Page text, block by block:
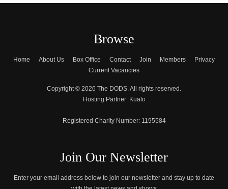
Browse
Home About Us Box Office Contact Join Members
Privacy
Current Vacancies
Copyright © 2026 The DODS. All rights reserved.
Hosting Partner: Kualo
Registered Charity Number: 1195584
Join Our Newsletter
Enter your email address below to join our newsletter and stay up to date